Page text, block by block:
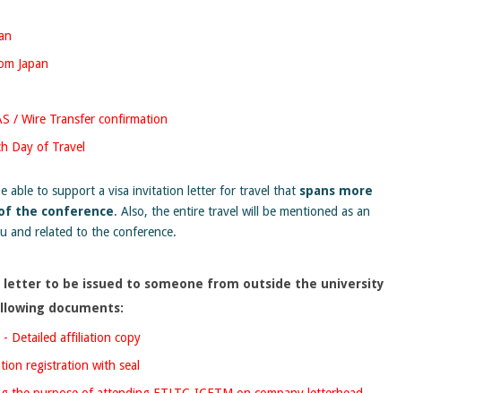
Japan
/ Wire Transfer confirmation
Day of Travel
able to support a visa invitation letter for travel that spans more
the conference. Also, the entire travel will be mentioned as an
and related to the conference.
to be issued to someone from outside the university
documents:
Detailed affiliation copy
registration with seal